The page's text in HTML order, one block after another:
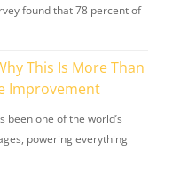
found that 78 percent of
This Is More Than
Improvement
been one of the world’s
powering everything